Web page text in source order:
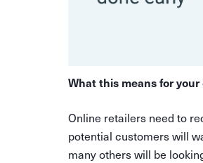
What this means for
Online retailers need to
potential customers will
many others will be